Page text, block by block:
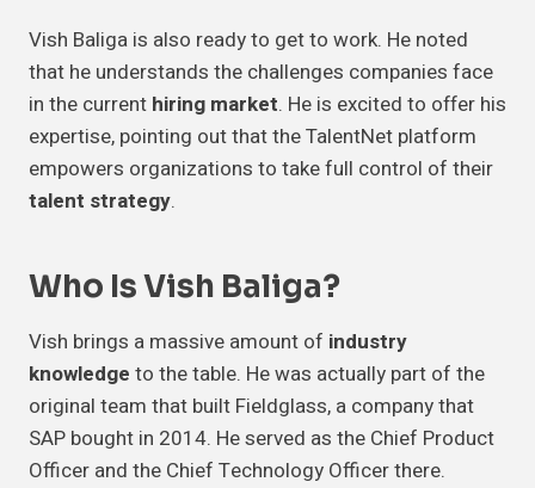
Vish Baliga is also ready to get to work. He noted
that he understands the challenges companies face
in the current hiring market. He is excited to offer his
expertise, pointing out that the TalentNet platform
empowers organizations to take full control of their
talent strategy.
Who Is Vish Baliga?
Vish brings a massive amount of industry
knowledge to the table. He was actually part of the
original team that built Fieldglass, a company that
SAP bought in 2014. He served as the Chief Product
Officer and the Chief Technology Officer there.